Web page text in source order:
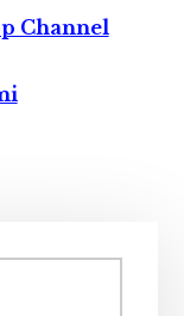
Channel